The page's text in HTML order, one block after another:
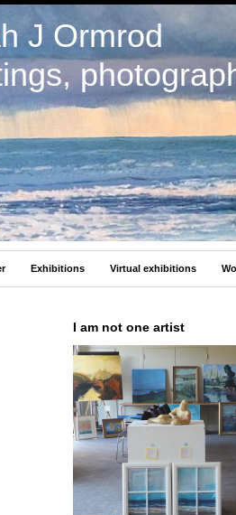
J Ormrod
Exhibitions Virtual exhibitions
I am not one artist